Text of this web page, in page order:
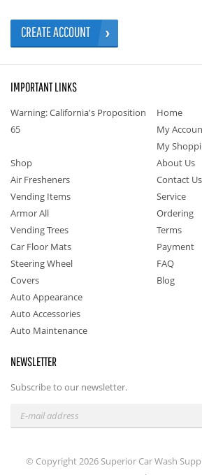
CREATE ACCOUNT
IMPORTANT LINKS
Warning: California's Proposition
65
Home
My
My
Shop
Air Fresheners
Vending Items
Armor All
Vending Trees
Car Floor Mats
Steering Wheel
Covers
Auto Appearance
Auto Accessories
Auto Maintenance
About Us
Contact Us
Service
Ordering
Terms
Payment
FAQ
Blog
NEWSLETTER
Subscribe to our newsletter.
© Copyright 2026 Superior Car Wash